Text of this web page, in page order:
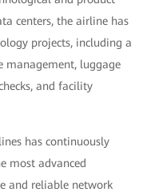
centers, the airline has
projects, including a
management, luggage
and facility
has continuously
most advanced
and reliable network